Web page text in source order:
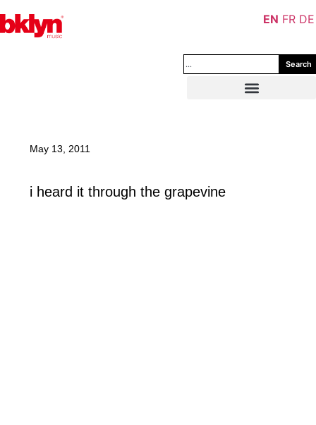
Search
May 13, 2011
i heard it through the grapevine
EN FR DE